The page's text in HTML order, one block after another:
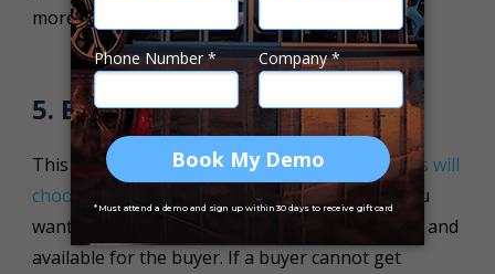
more likely they will be to purchase.
5. Be Available
This point cannot be overlooked.40% of buyers will
choose the dealership that responds first
! If you
want to close deals faster, you need to be open and
available for the buyer. If a buyer cannot get